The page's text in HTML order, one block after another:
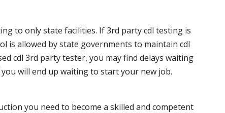
to only state facilities. If 3rd party cdl testing is
is allowed by state governments to maintain cdl
cdl 3rd party tester, you may find delays waiting
will end up waiting to start your new job.
you need to become a skilled and competent